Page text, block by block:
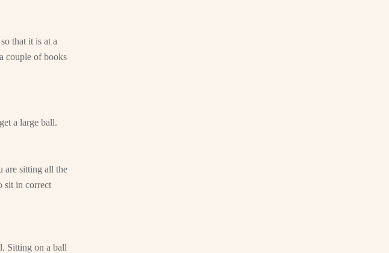
that it is at a
couple of books
a large ball.
are sitting all the
sit in correct
Sitting on a ball